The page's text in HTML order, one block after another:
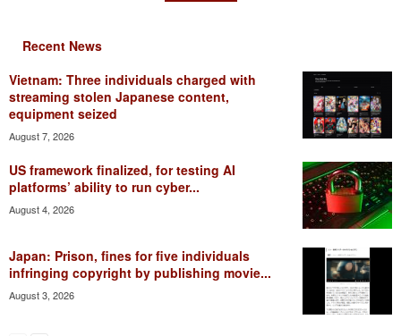
Recent News
Vietnam: Three individuals charged with
streaming stolen Japanese content,
equipment seized
August 7, 2026
US framework finalized, for testing AI
platforms’ ability to run cyber...
August 4, 2026
Japan: Prison, fines for five individuals
infringing copyright by publishing movie...
August 3, 2026